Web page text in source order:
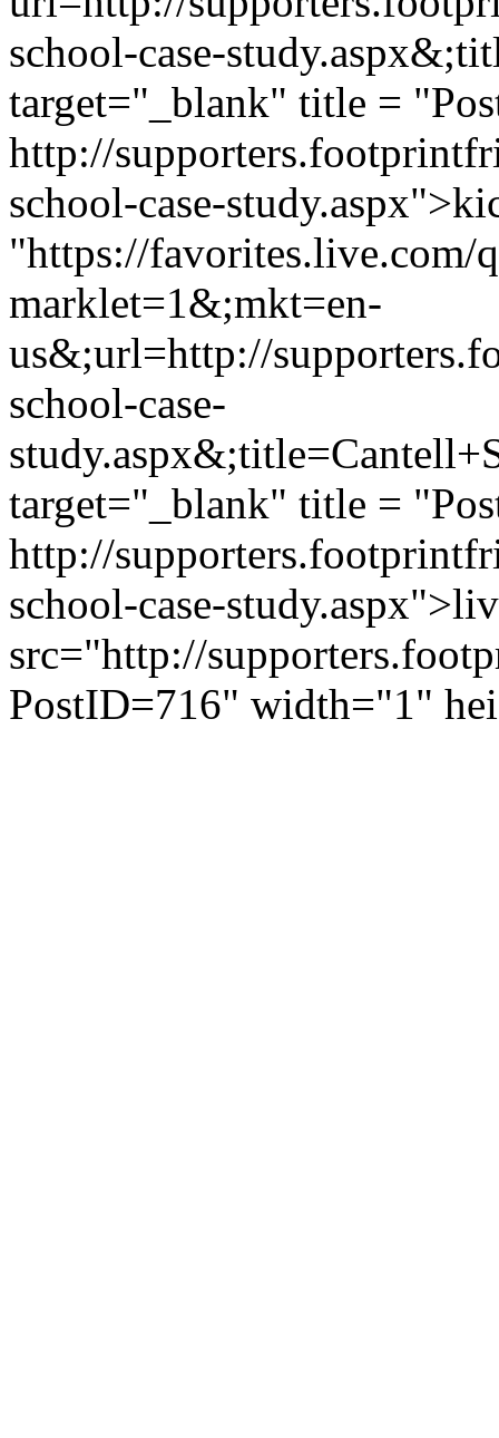
school-case-
target="_blank" title =
http://
school-case-
"https://favorites.live.com/
marklet=1&;mkt=en-
us&;url=http://
school-case-
target="_blank" title =
http://
school-case-
src="http://
PostID=716" width="1"